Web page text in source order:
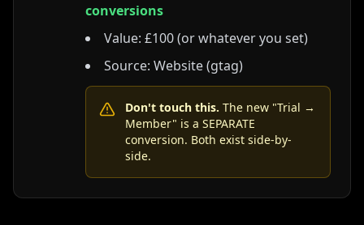
conversions
Value: £100 (or whatever you set)
Source: Website (gtag)
Don't touch this. The new "Trial →
Member" is a SEPARATE
conversion. Both exist side-by-
side.